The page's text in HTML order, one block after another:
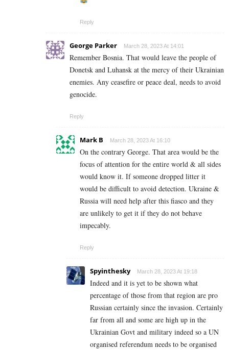
Reply
George Parker March 28, 2023 At 14:01
Remember Bosnia. That would leave the people of
Donetsk and Luhansk at the mercy of their Ukrainian
enemies. Any ceasefire or peace deal, needs to avoid
genocide.
Reply
Mark B March 28, 2023 At 16:10
On the contrary George. That area would be the
focus of attention for the entire world & all sides
would know it. If someone dropped litter it
would be difficult to avoid detection. Ukraine &
Russia will need help after this fiasco and they
are unlikely to get it if they do not behave
impecably.
Reply
Spyinthesky March 28, 2023 At 19:18
Indeed and it is yet to be shown what
percentage of those from that region are pro
Russian certainly since the invasion. Certainly
far from all and some are high up in the
Ukrainian Govt and military indeed so a UN
organised referendum needs to be organised